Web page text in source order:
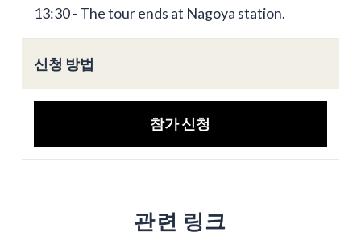
13:30 - The tour ends at Nagoya station.
신청 방법
참가 신청
관련 링크